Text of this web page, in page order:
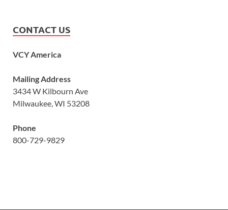
CONTACT US
VCY America
Mailing Address
3434 W Kilbourn Ave
Milwaukee, WI 53208
Phone
800-729-9829